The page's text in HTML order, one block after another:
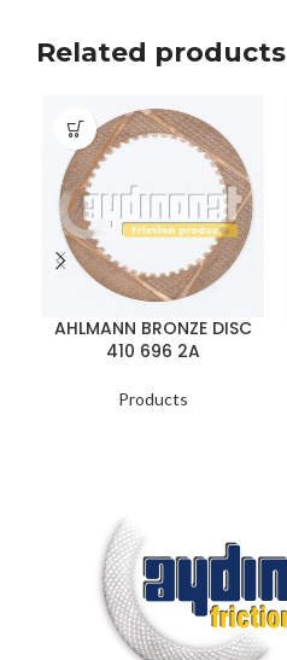
Related products
AHLMANN BRONZE DISC
410 696 2A
Products